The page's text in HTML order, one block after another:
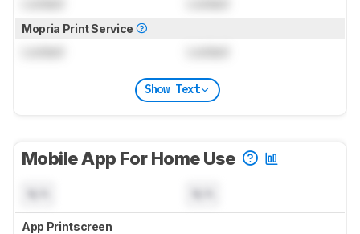
Mopria Print Service
Show Text
Mobile App For Home Use
App Printscreen